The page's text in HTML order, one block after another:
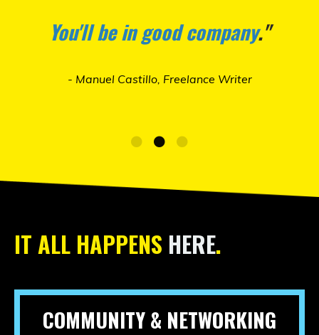
IT ALL HAPPENS HERE.
COMMUNITY & NETWORKING